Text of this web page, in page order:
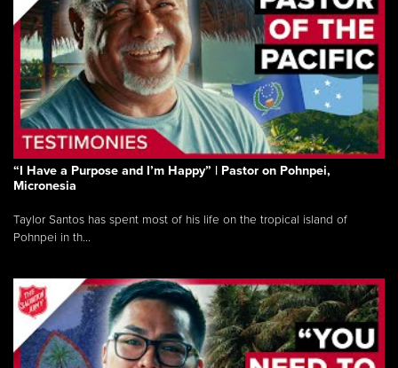
“I Have a Purpose and I’m Happy” | Pastor on Pohnpei,
Micronesia
Taylor Santos has spent most of his life on the tropical island of
Pohnpei in th...